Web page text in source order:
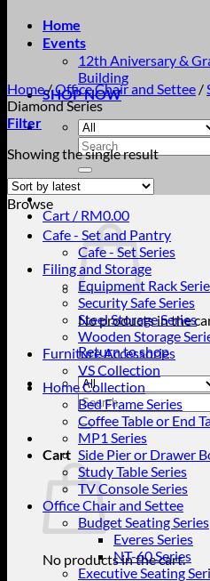
Home
Events
12th Aniversary &
Building
SHOP NOW
Search
for:
Cart / RM0.00
No products in the
Return to shop
Search
for:
Cart
No products in the cart.
Home/Office Chair and Settee /
Diamond Series
Filter
Showing the single result
Browse
Cafe - Set and Pantry
Cafe - Set Series
Filing and Storage
Equipment Rack
Security Safe Series
Steel Storage Series
Wooden Storage
Furniture Accessories
VS Collection
Home Collection
Bed Frame Series
Coffee Table or End
MP1 Series
Side Pier or Drawer
Study Table Series
TV Console Series
Office Chair and Settee
Budget Seating Series
Everes Series
NT-60 Series
Executive Seating